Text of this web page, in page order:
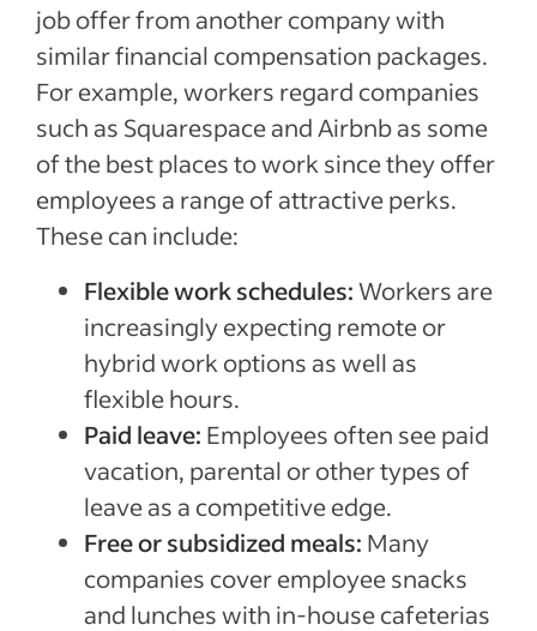
job offer from another company with
similar financial compensation packages.
For example, workers regard companies
such as Squarespace and Airbnb as some
of the best places to work since they offer
employees a range of attractive perks.
These can include:
Flexible work schedules:Workers are
increasingly expecting remote or
hybrid work options as well as
flexible hours.
Paid leave: Employees often see paid
vacation, parental or other types of
leave as a competitive edge.
Free or subsidized meals: Many
companies cover employee snacks
and lunches with in-house cafeterias